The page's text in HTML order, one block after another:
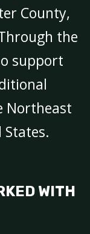
County,
the
support
Northeast
WITH